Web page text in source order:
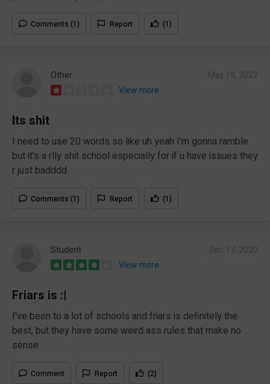
Comments (1) Report (1)
Other
View more
Its shit
I need to use 20 words so like uh yeah I'm gonna ramble
but it's a rlly shit school especially for if u have issues they
r just badddd
Comments (1) Report (1)
Student
View more
Friars is :|
I've been to a lot of schools and friars is definitely the
best, but they have some weird ass rules that make no
sense
Comment Report (2)